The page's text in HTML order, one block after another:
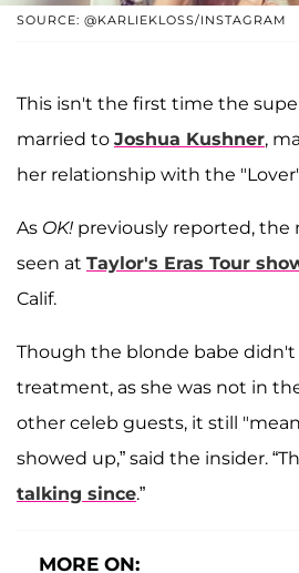
SOURCE: @KARLIEKLOSS/INSTAGRAM
This isn't the first time the
married to Joshua Kushner,
her relationship with the
As OK! previously reported, the
seen at Taylor's Eras Tour
Calif.
Though the blonde babe
treatment, as she was not in
other celeb guests, it still
showed up,” said the insider.
talking since.”
MORE ON: